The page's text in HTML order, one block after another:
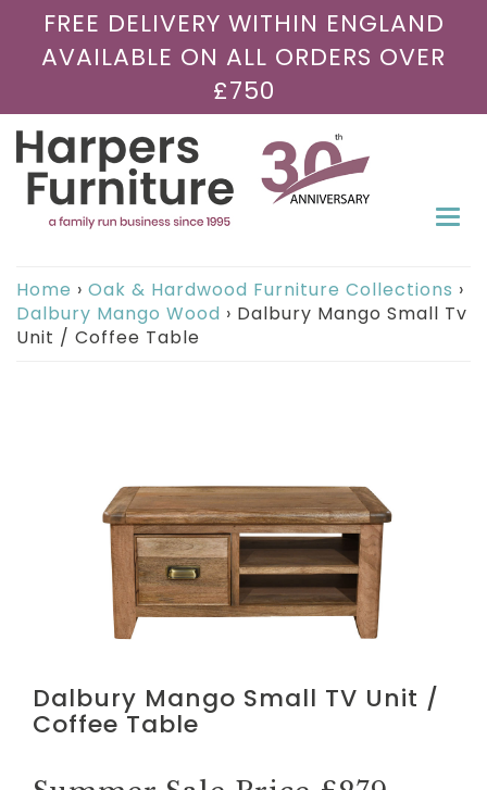
FREE DELIVERY WITHIN ENGLAND
AVAILABLE ON ALL ORDERS OVER
£750
Home › Oak & Hardwood Furniture Collections ›
Dalbury Mango Wood › Dalbury Mango Small Tv
Unit / Coffee Table
Dalbury Mango Small TV Unit /
Coffee Table